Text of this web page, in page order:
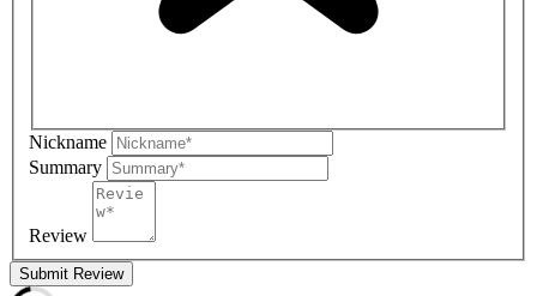
Nickname
Summary
Review
Submit Review